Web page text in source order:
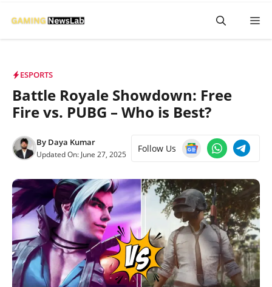
ESPORTS
Battle Royale Showdown: Free
Fire vs. PUBG – Who is Best?
By Daya Kumar
Updated On: June 27, 2025
Follow Us